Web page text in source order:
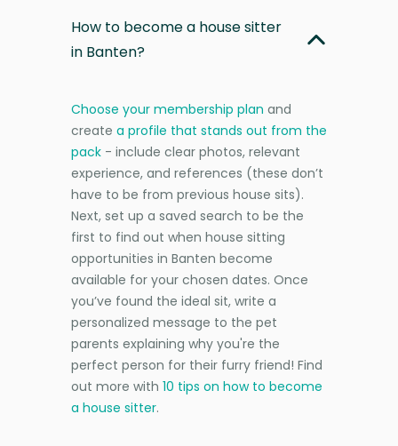
How to become a house sitter
in Banten?
Choose your membership plan and
create a profile that stands out from the
pack - include clear photos, relevant
experience, and references (these don’t
have to be from previous house sits).
Next, set up a saved search to be the
first to find out when house sitting
opportunities in Banten become
available for your chosen dates. Once
you’ve found the ideal sit, write a
personalized message to the pet
parents explaining why you're the
perfect person for their furry friend! Find
out more with 10 tips on how to become
a house sitter.